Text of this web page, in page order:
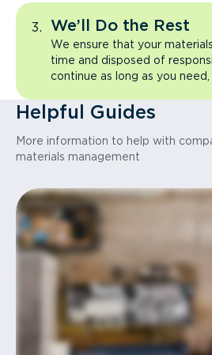
We’ll Do the Rest
We ensure that your
time and disposed of
continue as long as you need,
Helpful Guides
More information to help with
materials management